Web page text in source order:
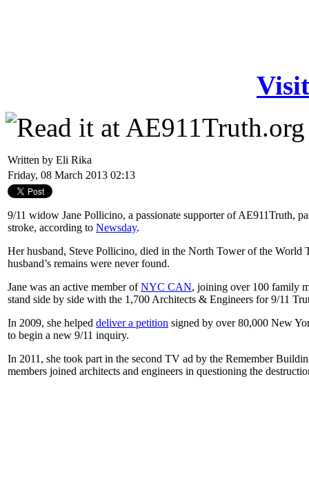
Written by Eli Rika
Friday, 08 March 2013 02:13
9/11 widow Jane Pollicino, a passionate supporter of AE911Truth,
stroke, according to Newsday.
Her husband, Steve Pollicino, died in the North Tower of the World
husband’s remains were never found.
Jane was an active member ofNYC CAN, joining over 100 family
stand side by side with the 1,700 Architects & Engineers for 9/11
In 2009, she helped deliver a petition signed by over 80,000 New
to begin a new 9/11 inquiry.
In 2011, she took part in the second TV ad by the Remember
members joined architects and engineers in questioning the